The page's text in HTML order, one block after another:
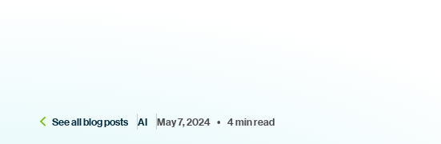
See all blog posts AI May 7, 2024    •    4 min read